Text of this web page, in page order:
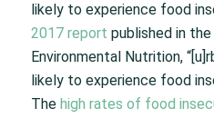
likely to experience food
2017 report published in
Environmental Nutrition,
likely to experience food
The high rates of food